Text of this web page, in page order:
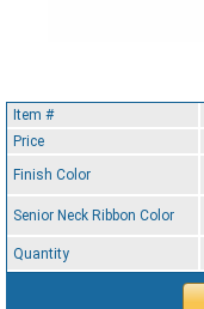
Item #
Price
Finish Color
Senior Neck Ribbon Color
Quantity